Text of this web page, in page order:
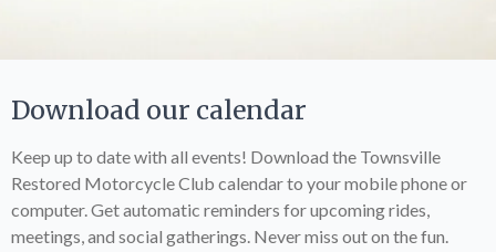
Download our calendar
Keep up to date with all events! Download the Townsville
Restored Motorcycle Club calendar to your mobile phone or
computer. Get automatic reminders for upcoming rides,
meetings, and social gatherings. Never miss out on the fun.